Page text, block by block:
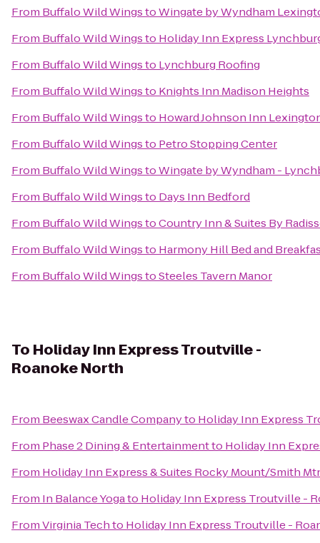
From Buffalo Wild WingstoWingate by Wyndham
From Buffalo Wild Wingsto Holiday Inn Express
From Buffalo Wild Wingsto Lynchburg Roofing
From Buffalo Wild Wingsto Knights Inn Madison Heights
From Buffalo Wild Wingsto Howard Johnson Inn
From Buffalo Wild Wingsto Petro Stopping Center
From Buffalo Wild WingstoWingate by Wyndham -
From Buffalo Wild Wingsto Days Inn Bedford
From Buffalo Wild WingstoCountry Inn & Suites By
From Buffalo Wild Wingsto Harmony Hill Bed and
From Buffalo Wild WingstoSteeles Tavern Manor
To Holiday Inn Express Troutville -
Roanoke North
From Beeswax Candle Companyto Holiday Inn Express
From Phase 2 Dining & Entertainmentto Holiday Inn
From Holiday Inn Express & Suites Rocky Mount/Smith
From In Balance Yogato Holiday Inn Express Troutville -
FromVirginia Techto Holiday Inn Express Troutville -